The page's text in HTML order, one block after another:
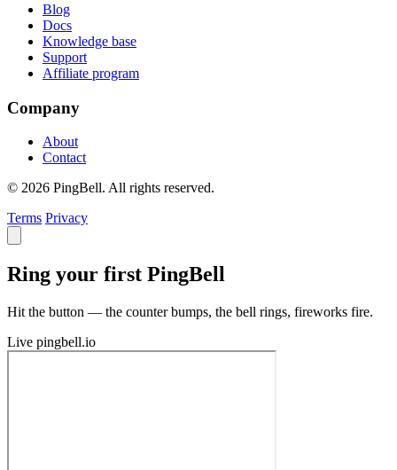
Blog
Docs
Knowledge base
Support
Affiliate program
Company
About
Contact
© 2026 PingBell. All rights reserved.
Terms Privacy
Ring your first PingBell
Hit the button — the counter bumps, the bell rings, fireworks fire.
Live pingbell.io